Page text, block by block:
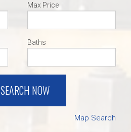
Max Price
Baths
SEARCH NOW
Map Search